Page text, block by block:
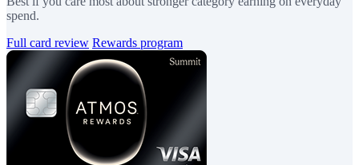
spend.
Full card review Rewards program